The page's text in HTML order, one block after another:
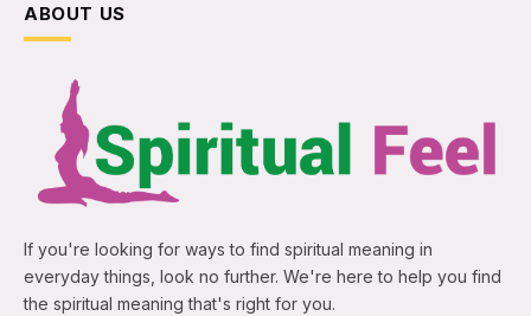
ABOUT US
If you're looking for ways to find spiritual meaning in
everyday things, look no further. We're here to help you find
the spiritual meaning that's right for you.